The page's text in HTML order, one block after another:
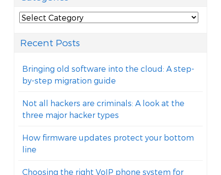
Categories
Recent Posts
Bringing old software into the cloud: A step-
by-step migration guide
Not all hackers are criminals: A look at the
three major hacker types
How firmware updates protect your bottom
line
Choosing the right VoIP phone system for